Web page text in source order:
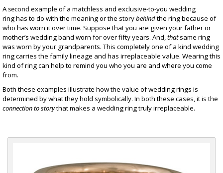
Asecond example of a matchless and exclusive-to-you wedding
ring has to do with the meaning or the storybehindthe ring because of
who has worn it over time. Suppose that you are given your father or
mother’s wedding band worn for over fifty years. And,thatsame ring
was worn by your grandparents. This completely one of a kind wedding
ring carries the family lineage and has irreplaceable value. Wearing this
kind of ring can help to remind you who you are and where you come
from.
Both these examples illustrate how the value of wedding rings is
determined by what they hold symbolically. In both these cases, it is the
connection to storythat makes a wedding ring truly irreplaceable.